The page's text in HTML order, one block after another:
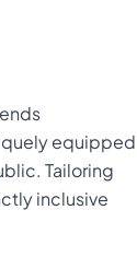
equipped
Tailoring
inclusive